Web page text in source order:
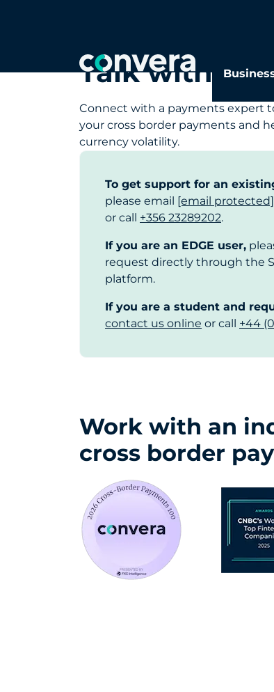
Talk with our
Connect with a payments expert
your cross border payments and
currency volatility.
To get support for an
please email [email protected]
or call +356 23289202.
If you are an EDGE user,
request directly through the
platform.
If you are a student and
contact us online or call +44
Work with an
cross border